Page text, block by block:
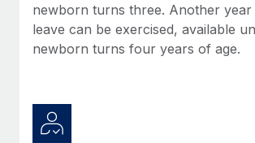
newborn turns three. Another year
leave can be exercised, available
newborn turns four years of age.